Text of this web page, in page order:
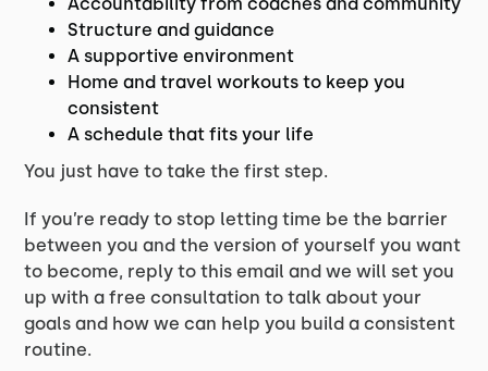
Structure and guidance
A supportive environment
Home and travel workouts to keep you
consistent
A schedule that fits your life
You just have to take the first step.
If you’re ready to stop letting time be the barrier
between you and the version of yourself you want
to become, reply to this email and we will set you
up with a free consultation to talk about your
goals and how we can help you build a consistent
routine.